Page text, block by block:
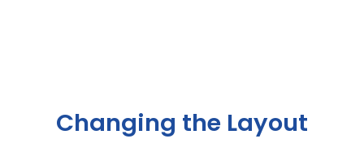
Changing the Layout